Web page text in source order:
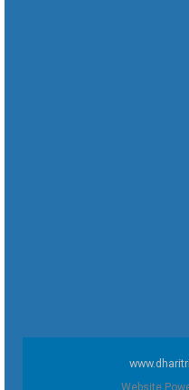
Website